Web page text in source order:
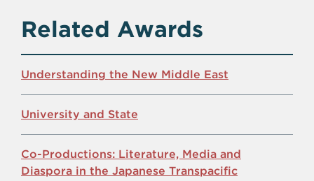
Related Awards
Understanding the New Middle East
University and State
Co-Productions: Literature, Media and
Diaspora in the Japanese Transpacific